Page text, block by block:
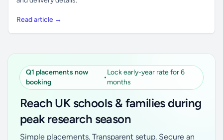
Read article →
Q1 placements now
booking
•
Lock early-year rate for 6
months
Reach UK schools & families during
peak research season
Simple placements. Transparent setup. Secure an